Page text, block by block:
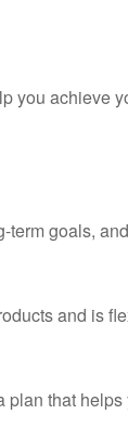
you achieve
goals,
and is
plan that helps